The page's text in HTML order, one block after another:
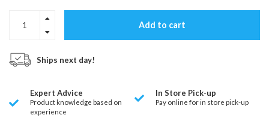
Add to cart
Ships next day!
Expert Advice
Product knowledge based on
experience
In Store Pick-up
Pay online for in store pick-up